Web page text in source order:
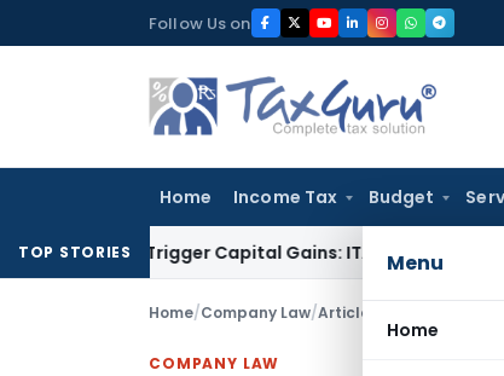
to
Follow Us on
Home Income Tax Budget
Menu
Home
TOP STORIES
or Trigger Capital Gains: ITAT Kolkata Service Tax
Home/Company Law/Articles 32 FAQs on
COMPANY LAW